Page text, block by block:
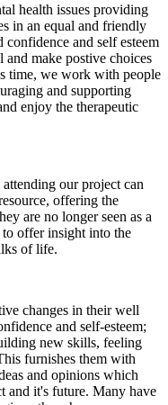
health issues providing
in an equal and friendly
and self esteem
and make postive choices
time, we work with people
and supporting
enjoy the therapeutic
our project can
offering the
are no longer seen as a
offer insight into the
of life.
changes in their well
and self-esteem;
new skills, feeling
furnishes them with
and opinions which
and it's future. Many have